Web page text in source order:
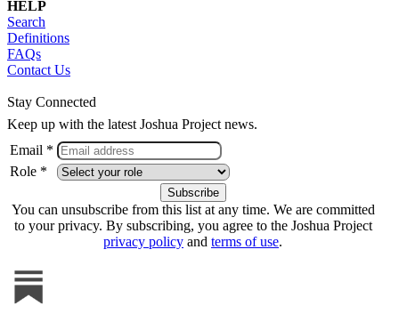
HELP
Search
Definitions
FAQs
Contact Us
Stay Connected
Keep up with the latest Joshua Project news.
Email *
Role *
You can unsubscribe from this list at any time. We are committed
to your privacy. By subscribing, you agree to the Joshua Project
privacy policy and terms of use.